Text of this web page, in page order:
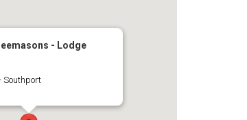
- Lodge
Southport